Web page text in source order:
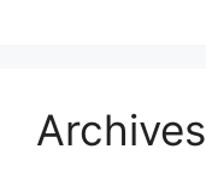
Archives